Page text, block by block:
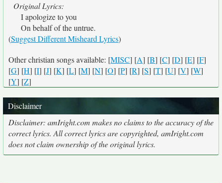
Original Lyrics:
I apologize to you
On behalf of the untrue.
(Suggest Different Misheard Lyrics)
Other christian songs available: [MISC] [A] [B] [C] [D] [E] [F]
[G] [H] [I] [J] [K] [L] [M] [N] [O] [P] [R] [S] [T] [U] [V] [W]
[Y] [Z]
Disclaimer
Disclaimer: amIright.com makes no claims to the accuracy of the
correct lyrics. All correct lyrics are copyrighted, amIright.com
does not claim ownership of the original lyrics.